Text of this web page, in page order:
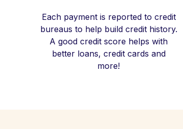
Each payment is reported to credit
bureaus to help build credit history.
A good credit score helps with
better loans, credit cards and
more!